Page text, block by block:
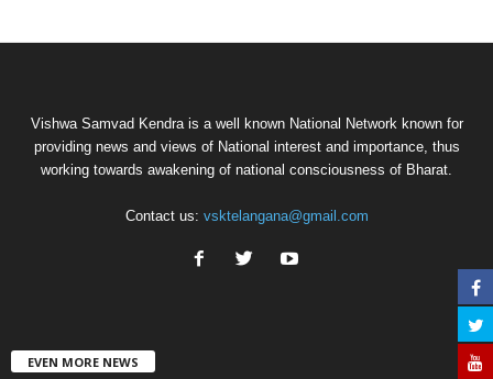
Vishwa Samvad Kendra is a well known National Network known for
providing news and views of National interest and importance, thus
working towards awakening of national consciousness of Bharat.
Contact us: vsktelangana@gmail.com
EVEN MORE NEWS